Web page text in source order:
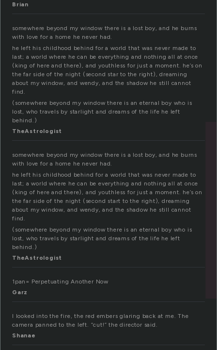
Brian
somewhere beyond my window there is a lost boy, and he burns
with love for a home he never had.
he left his childhood behind for a world that was never made to
last; a world where he can be everything and nothing all at once
(king of here and there), and youthless for just a moment. he’s on
the far side of the night (second star to the right), dreaming
about my window, and wendy, and the shadow he still cannot
find.
(somewhere beyond my window there is an eternal boy who is
lost, who travels by starlight and dreams of the life he left
behind.)
TheAstrologist
somewhere beyond my window there is a lost boy, and he burns
with love for a home he never had.
he left his childhood behind for a world that was never made to
last; a world where he can be everything and nothing all at once
(king of here and there), and youthless for just a moment. he’s on
the far side of the night (second start to the right), dreaming
about my window, and wendy, and the shadow he still cannot
find.
(somewhere beyond my window there is an eternal boy who is
lost, who travels by starlight and dreams of the life he left
behind.)
TheAstrologist
1pan= Perpetuating Another Now
Garz
I looked into the fire, the red embers glaring back at me. The
camera panned to the left. “cut!” the director said.
Shanae